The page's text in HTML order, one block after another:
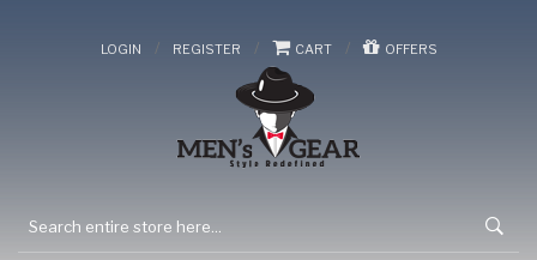
LOGIN / REGISTER / CART / OFFERS